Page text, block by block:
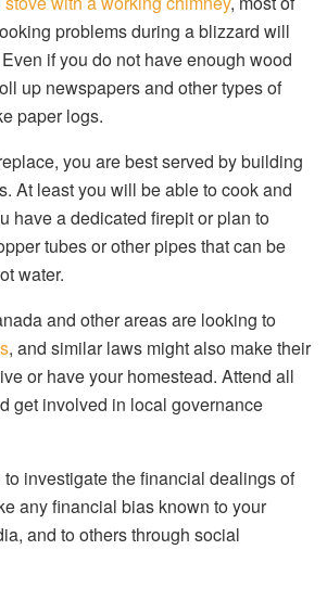
problems during a blizzard will
if you do not have enough wood
up newspapers and other types of
paper logs.
you are best served by building
At least you will be able to cook and
have a dedicated firepit or plan to
tubes or other pipes that can be
water.
and other areas are looking to
, and similar laws might also make their
or have your homestead. Attend all
get involved in local governance
investigate the financial dealings of
any financial bias known to your
and to others through social